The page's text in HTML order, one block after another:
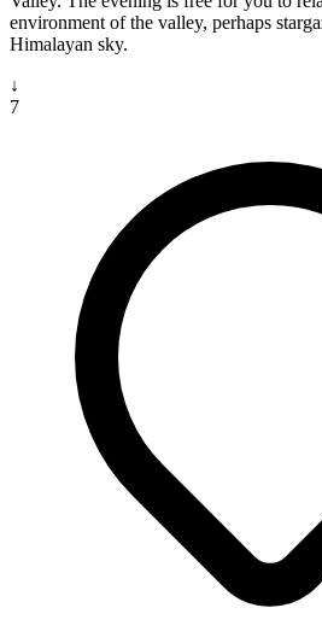
environment of the valley, perhaps
Himalayan sky.
↓
7